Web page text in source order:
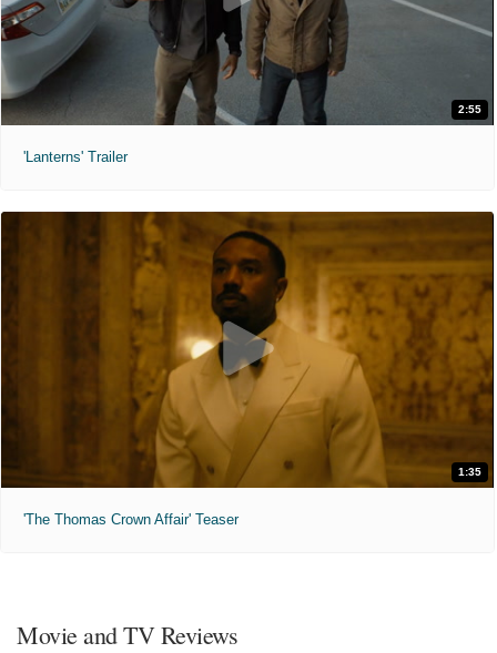
2:55
'Lanterns' Trailer
1:35
'The Thomas Crown Affair' Teaser
Movie and TV Reviews